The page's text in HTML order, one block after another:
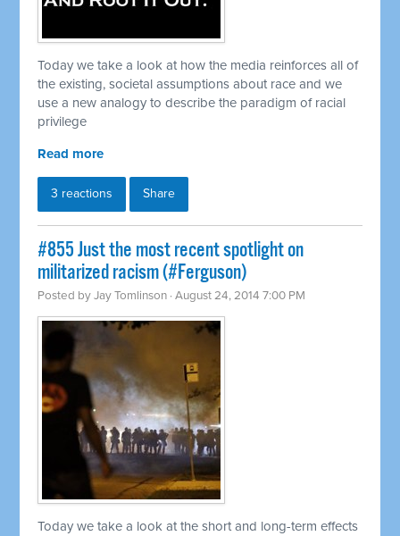
Today we take a look at how the media reinforces all of
the existing, societal assumptions about race and we
use a new analogy to describe the paradigm of racial
privilege
Read more
3 reactions Share
#855 Just the most recent spotlight on
militarized racism (#Ferguson)
Posted byJay Tomlinson · August 24, 2014 7:00 PM
Today we take a look at the short and long-term effects